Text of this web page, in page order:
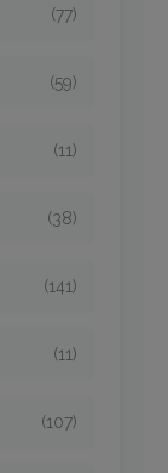
(77)
(59)
(11)
(38)
(141)
(11)
(107)